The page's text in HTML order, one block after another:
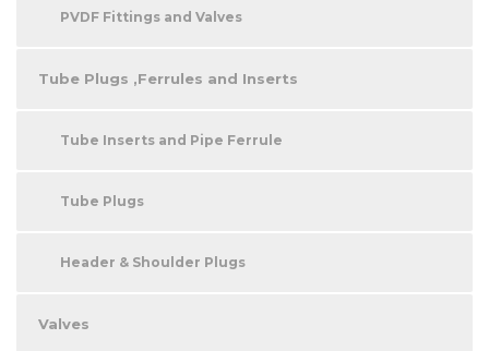
PVDF Fittings and Valves
Tube Plugs ,Ferrules and Inserts
Tube Inserts and Pipe Ferrule
Tube Plugs
Header & Shoulder Plugs
Valves